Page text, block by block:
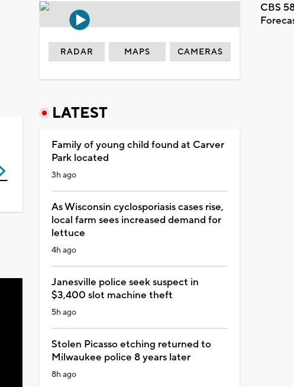
CBS
RADAR MAPS CAMERAS
LATEST
Family of young child found at Carver
Park located
3h ago
As Wisconsin cyclosporiasis cases rise,
local farm sees increased demand for
lettuce
4h ago
Janesville police seek suspect in
$3,400 slot machine theft
5h ago
Stolen Picasso etching returned to
Milwaukee police 8 years later
8h ago